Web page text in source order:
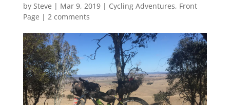
by Steve | Mar 9, 2019| Cycling Adventures, Front
Page | 2 comments